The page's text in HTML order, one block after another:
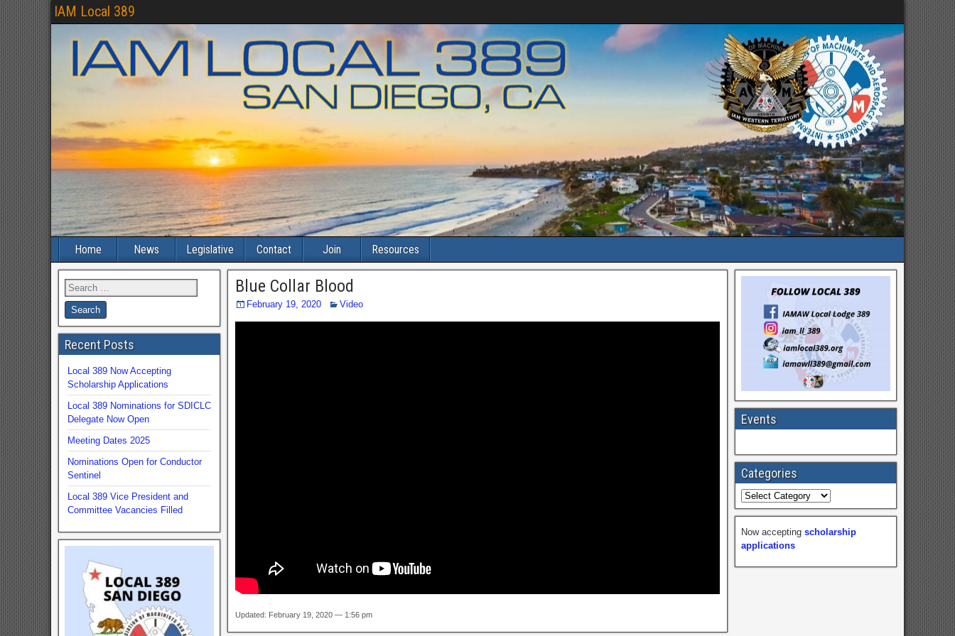
IAM Local 389
Home News Legislative Contact Join Resources
Blue Collar Blood
February 19, 2020 Video
Updated: February 19, 2020 — 1:56 pm
Recent Posts
Local 389 Now Accepting
Scholarship Applications
Local 389 Nominations for SDICLC
Delegate Now Open
Meeting Dates 2025
Nominations Open for Conductor
Sentinel
Local 389 Vice President and
Committee Vacancies Filled
Events
Categories
Now accepting scholarship
applications